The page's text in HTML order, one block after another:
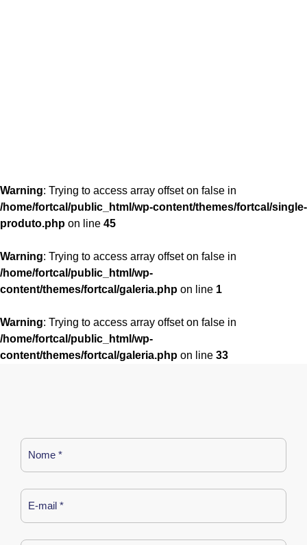
Warning: Trying to access array offset on false in
/home/fortcal/public_html/wp-content/themes/fortcal/single-
produto.php on line 45
Warning: Trying to access array offset on false in
/home/fortcal/public_html/wp-
content/themes/fortcal/galeria.php on line 1
Warning: Trying to access array offset on false in
/home/fortcal/public_html/wp-
content/themes/fortcal/galeria.php on line 33